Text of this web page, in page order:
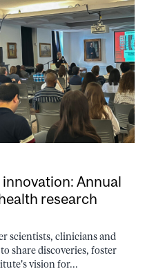
Annual
research
scientists, clinicians and
share discoveries, foster
vision for...